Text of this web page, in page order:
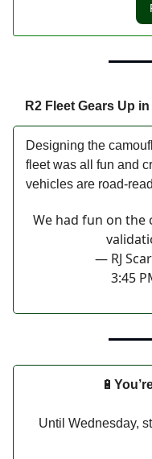
R2 Fleet Gears Up
Designing the
fleet was all fun and
vehicles are road-
We had fun on the
— RJ
3:45
🔋
Until Wednesday,